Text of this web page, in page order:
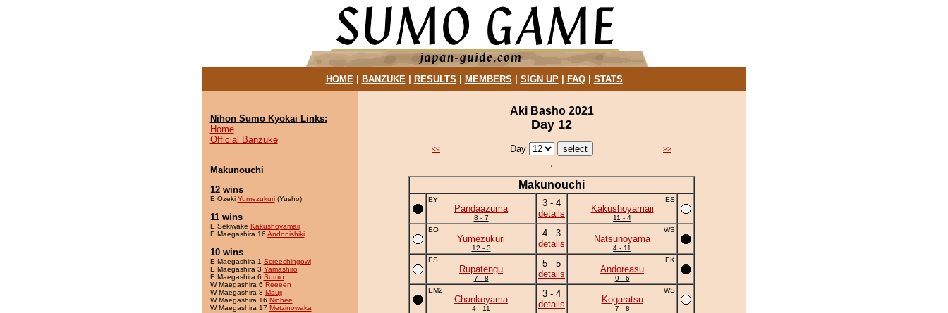
HOME| BANZUKE| RESULTS MEMBERS SIGN UP| FAQ| STATS
Nihon Sumo Kyokai Links:
Home
Official Banzuke
Makunouchi
12 wins
E Ozeki Yumezukuri(Yusho)
11 wins
E Sekiwake Kakushoyamaii
E Maegashira 16 Andonishiki
10 wins
E Maegashira 1 Screechingowl
E Maegashira 3 Yamashiro
E Maegashira 6 Sumio
W Maegashira 6 Reeeen
W Maegashira 8 Mauji
W Maegashira 16 Niobee
W Maegashira 17 Metzinowaka
Aki Basho 2021
Day 12
<< Day >>
Makunouchi
EY
Pandaazuma
8 - 7
3 - 4
details
ES
Kakushoyamaii
11 - 4
EO
Yumezukuri
12 - 3
4 - 3
details
WS
Natsunoyama
4 - 11
ES
Rupatengu
7 - 8
5 - 5
details
EK
Andoreasu
9 - 6
EM2
Chankoyama
4 - 11
3 - 4
details
WS
Kogaratsu
7 - 8